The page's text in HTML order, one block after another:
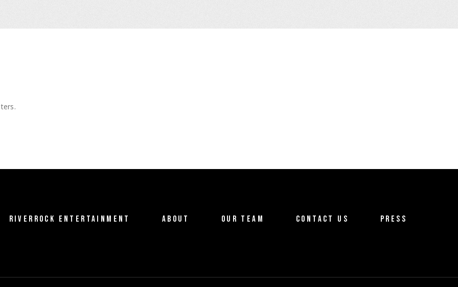
RIVERROCK ENTERTAINMENT ABOUT OUR TEAM CONTACT US PRESS